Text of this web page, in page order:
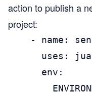
action to publish a
project:
- name:
uses:
      env: